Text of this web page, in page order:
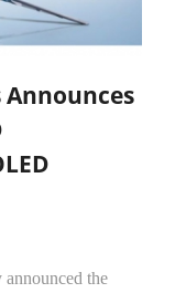
Announces
the